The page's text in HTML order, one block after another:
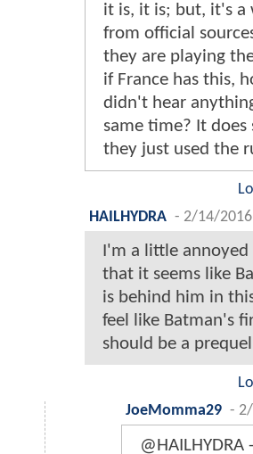
it is, it is; but, it's a
from official
they are playing
if France has this,
didn't hear
same time? It does
they just used the
HAILHYDRA - 2/14/
I'm a little
that it seems like
is behind him in this
feel like Batman's
should be a prequel
JoeMomma29 -
@HAILHYDRA